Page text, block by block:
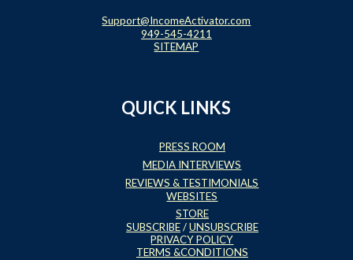
Support@IncomeActivator.com
949-545-4211
SITEMAP
QUICK LINKS
PRESS ROOM
MEDIA INTERVIEWS
REVIEWS & TESTIMONIALS
WEBSITES
STORE
SUBSCRIBE/UNSUBSCRIBE
PRIVACY POLICY
TERMS &CONDITIONS